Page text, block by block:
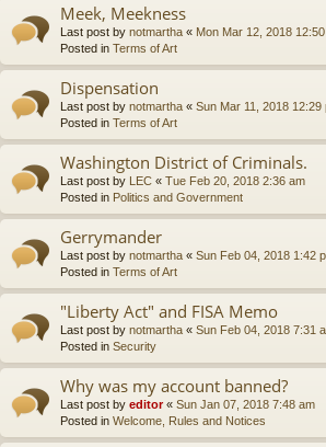
Meek, Meekness
Last post by notmartha « Mon Mar 12, 2018
Posted in Terms of Art
Dispensation
Last post by notmartha « Sun Mar 11, 2018 12:29
Posted in Terms of Art
Washington District of Criminals.
Last post by LEC « Tue Feb 20, 2018 2:36 am
Posted in Politics and Government
Gerrymander
Last post by notmartha « Sun Feb 04, 2018 1:42
Posted in Terms of Art
"Liberty Act" and FISA Memo
Last post by notmartha « Sun Feb 04, 2018 7:31
Posted in Security
Why was my account banned?
Last post by editor« Sun Jan 07, 2018 7:48 am
Posted in Welcome, Rules and Notices